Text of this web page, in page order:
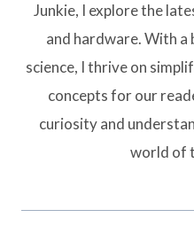
Junkie, I explore the
and hardware. With
science, I thrive on
concepts for our
curiosity and
world of